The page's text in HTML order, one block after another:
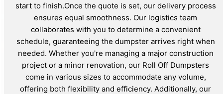
start to finish.Once the quote is set, our delivery process
ensures equal smoothness. Our logistics team
collaborates with you to determine a convenient
schedule, guaranteeing the dumpster arrives right when
needed. Whether you're managing a major construction
project or a minor renovation, our Roll Off Dumpsters
come in various sizes to accommodate any volume,
offering both flexibility and efficiency. Additionally, our